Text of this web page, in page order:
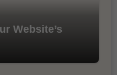
Website’s